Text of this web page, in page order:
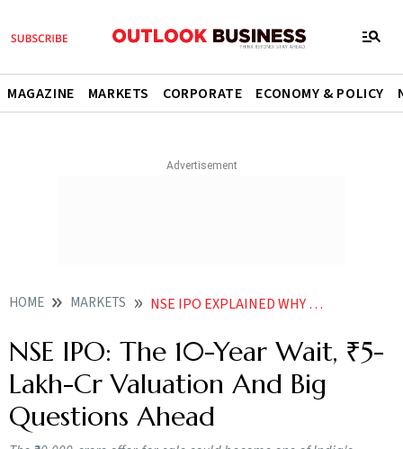
MAGAZINE MARKETS CORPORATE ECONOMY & POLICY
HOME MARKETS NSE IPO EXPLAINED WHY INVESTORS ARE WATCHING INDIAS BIGGEST EXCHANGE
NSE IPO: The 10-Year Wait, ₹5-
Lakh-Cr Valuation And Big
Questions Ahead